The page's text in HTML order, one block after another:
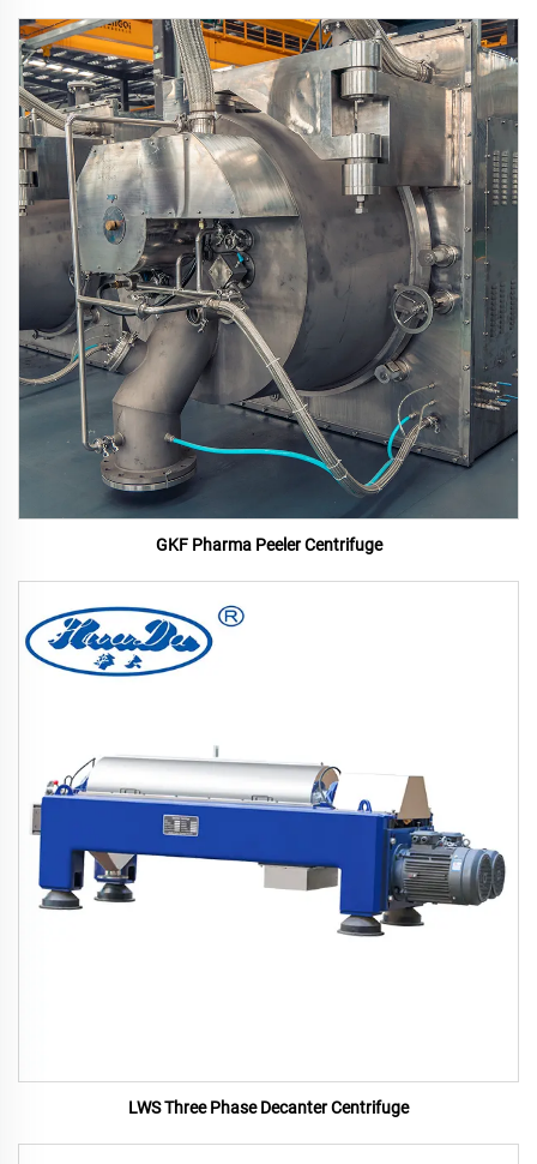
GKF Pharma Peeler Centrifuge
LWS Three Phase Decanter Centrifuge